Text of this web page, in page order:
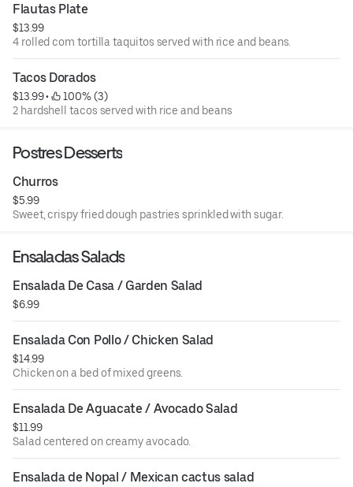
Flautas Plate
$13.99
4 rolled com tortilla taquitos served with rice and beans.
Tacos Dorados
$13.99 •
100% (3)
2 hardshell tacos served with rice and beans
Postres Desserts
Churros
$5.99
Sweet, crispy fried dough pastries sprinkled with sugar.
Ensaladas Salads
Ensalada De Casa / Garden Salad
$6.99
Ensalada Con Pollo / Chicken Salad
$14.99
Chicken on a bed of mixed greens.
Ensalada De Aguacate / Avocado Salad
$11.99
Salad centered on creamy avocado.
Ensalada de Nopal / Mexican cactus salad